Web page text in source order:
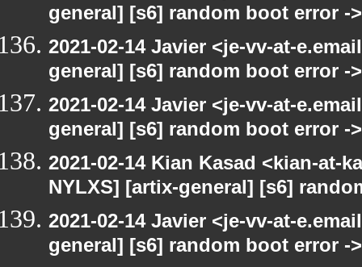
general] [s6] random boot error ->
2021-02-14 Javier <je-vv-at-
general] [s6] random boot error ->
2021-02-14 Javier <je-vv-at-
general] [s6] random boot error ->
2021-02-14 Kian Kasad <kian-at-
NYLXS] [artix-general] [s6]
2021-02-14 Javier <je-vv-at-
general] [s6] random boot error ->